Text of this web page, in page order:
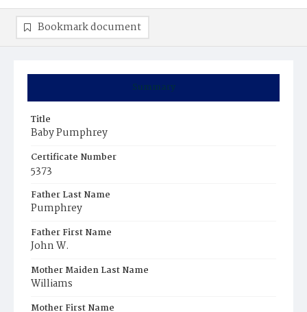
Summary
Title
Baby Pumphrey
Certificate Number
5373
Father Last Name
Pumphrey
Father First Name
John W.
Mother Maiden Last Name
Williams
Mother First Name
Bookmark document